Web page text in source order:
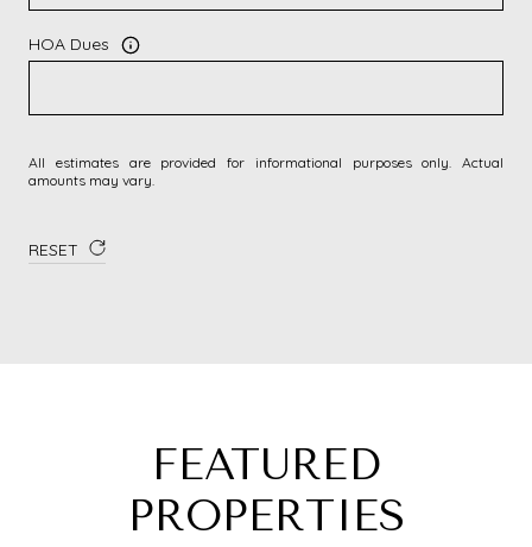
HOA Dues
All estimates are provided for informational purposes only. Actual
amounts may vary.
RESET
FEATURED
PROPERTIES